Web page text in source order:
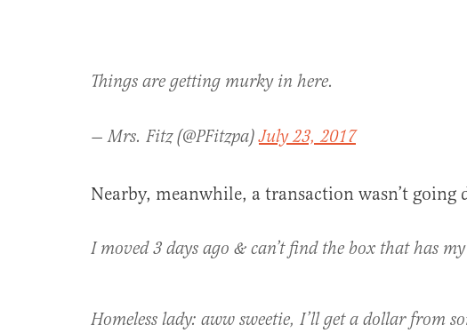
Things are getting murky in here.
— Mrs. Fitz (@PFitzpa)July 23, 2017
Nearby, meanwhile, a transaction wasn’t going
I moved 3 days ago & can’t find the box that has
Homeless lady: aww sweetie, I’ll get a dollar from